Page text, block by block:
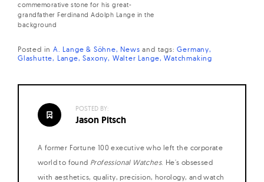
commemorative stone for his great-
grandfather Ferdinand Adolph Lange in the
background
Posted in A. Lange & Söhne News and tags:Germany
Glashutte Lange Saxony Walter Lange Watchmaking
POSTED BY:
Jason Pitsch
A former Fortune 100 executive who left the corporate
world to found Professional Watches. He's obsessed
with aesthetics, quality, precision, horology, and watch